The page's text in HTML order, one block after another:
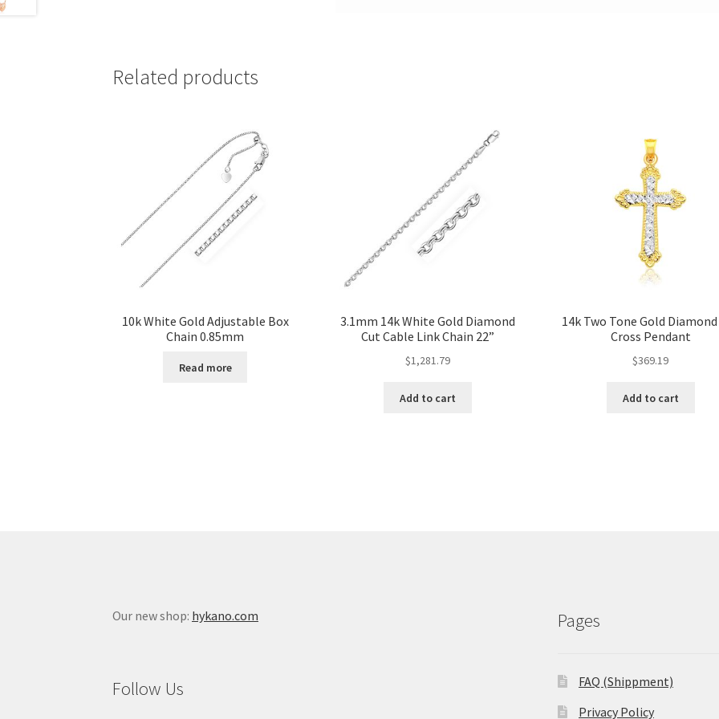
Related products
10k White Gold Adjustable Box
Chain 0.85mm
Read more
3.1mm 14k White Gold Diamond
Cut Cable Link Chain 22”
$1,281.79
Add to cart
14k Two Tone Gold
Cross Pendant
$369.19
Add to cart
Our new shop: hykano.com
Follow Us
Pages
FAQ (Shippment)
Privacy Policy